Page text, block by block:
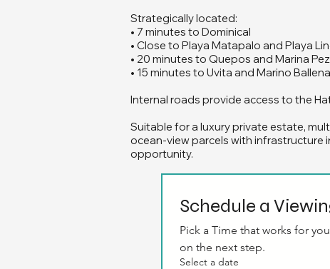
Strategically located:
• 7 minutes to Dominical
• Close to Playa Matapalo and Playa
• 20 minutes to Quepos and Marina
• 15 minutes to Uvita and Marino
Internal roads provide access to the
Suitable for a luxury private estate,
ocean-view parcels with infrastructure
opportunity.
Schedule a
Pick a Time that works for
on the next step.
Select a date